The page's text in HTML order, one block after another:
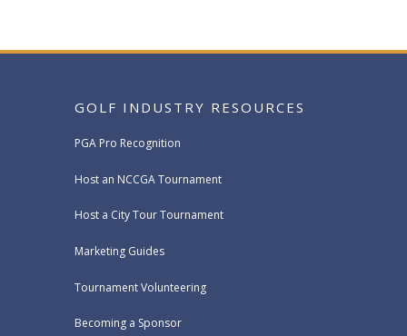
GOLF INDUSTRY RESOURCES
PGA Pro Recognition
Host an NCCGA Tournament
Host a City Tour Tournament
Marketing Guides
Tournament Volunteering
Becoming a Sponsor